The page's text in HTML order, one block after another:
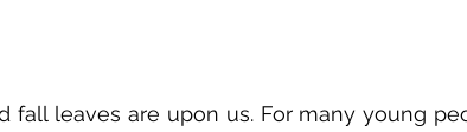
fall leaves are upon us. For many young